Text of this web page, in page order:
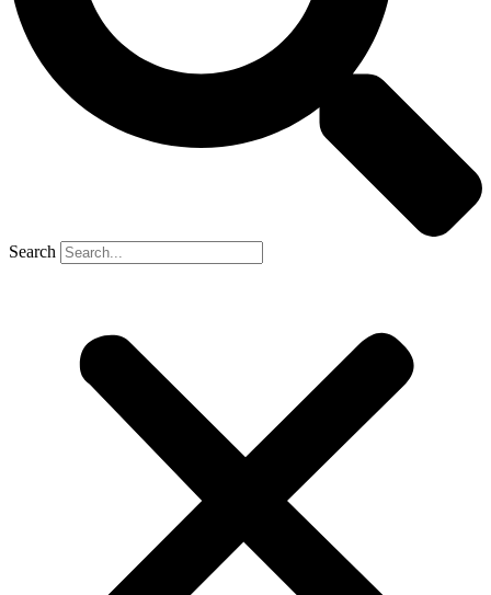
Search